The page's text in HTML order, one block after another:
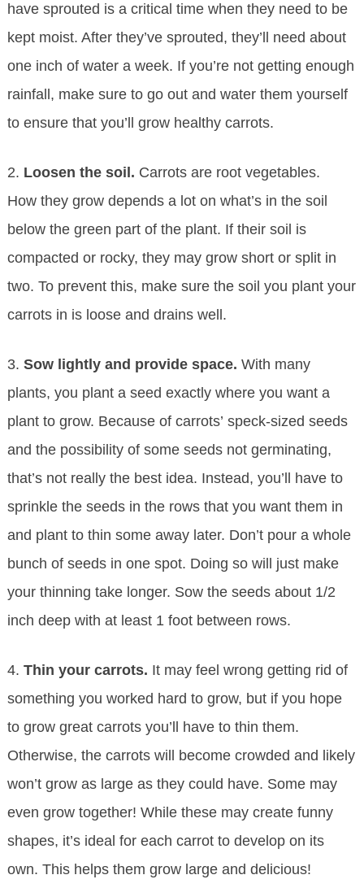
have sprouted is a critical time when they need to be
kept moist. After they’ve sprouted, they’ll need about
one inch of water a week. If you’re not getting enough
rainfall, make sure to go out and water them yourself
to ensure that you’ll grow healthy carrots.
2. Loosen the soil. Carrots are root vegetables.
How they grow depends a lot on what’s in the soil
below the green part of the plant. If their soil is
compacted or rocky, they may grow short or split in
two. To prevent this, make sure the soil you plant your
carrots in is loose and drains well.
3. Sow lightly and provide space. With many
plants, you plant a seed exactly where you want a
plant to grow. Because of carrots’ speck-sized seeds
and the possibility of some seeds not germinating,
that’s not really the best idea. Instead, you’ll have to
sprinkle the seeds in the rows that you want them in
and plant to thin some away later. Don’t pour a whole
bunch of seeds in one spot. Doing so will just make
your thinning take longer. Sow the seeds about 1/2
inch deep with at least 1 foot between rows.
4. Thin your carrots. It may feel wrong getting rid of
something you worked hard to grow, but if you hope
to grow great carrots you’ll have to thin them.
Otherwise, the carrots will become crowded and likely
won’t grow as large as they could have. Some may
even grow together! While these may create funny
shapes, it’s ideal for each carrot to develop on its
own. This helps them grow large and delicious!